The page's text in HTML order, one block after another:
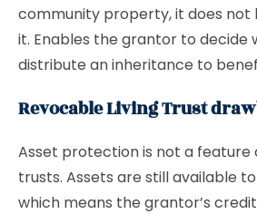
community property, it does
it. Enables the grantor to decide
distribute an inheritance to
Revocable Living Trust
Asset protection is not a feature
trusts. Assets are still available
which means the grantor’s